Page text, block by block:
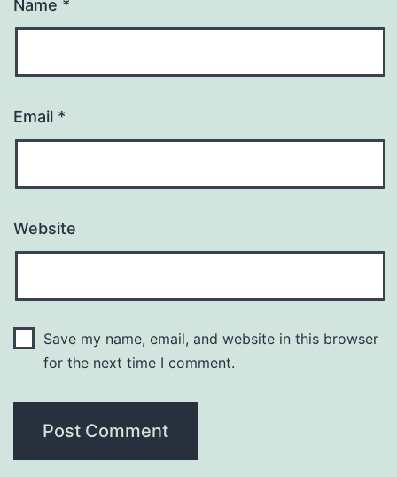
Name *
Email *
Website
Save my name, email, and website in this browser
for the next time I comment.